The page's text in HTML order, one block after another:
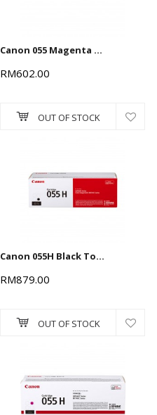
Canon 055 Magenta Toner Cartridge 2.3k
RM602.00
OUT OF STOCK
Canon 055H Black Toner Cartridge 7.6k
RM879.00
OUT OF STOCK